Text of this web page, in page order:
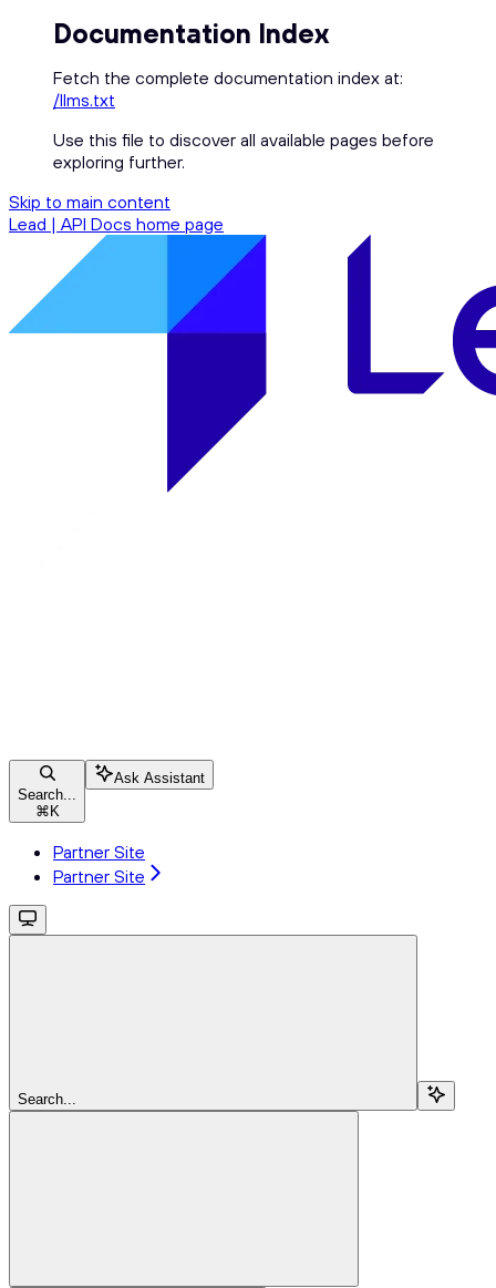
Documentation Index
Fetch the complete documentation index at:
/llms.txt
Use this file to discover all available pages before
exploring further.
Skip to main content
Lead | API Docs home page
Search...
⌘ K
Ask Assistant
Partner Site
Partner Site
Search...